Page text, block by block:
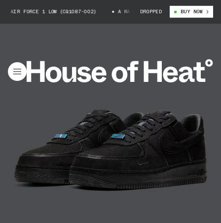
1 LOW (CQ1087-002) A MA MANIÉRE X NIKE AIR FORCE 1 LOW
DROPPED BUY NOW